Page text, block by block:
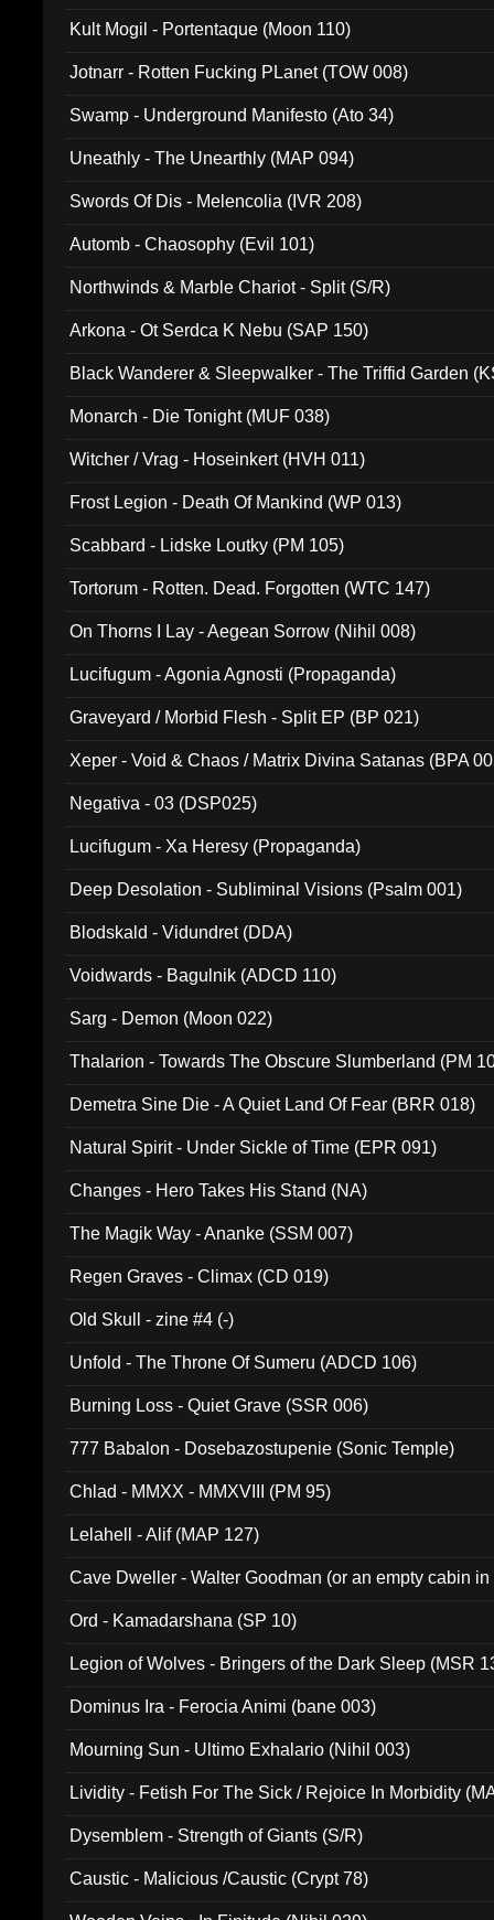
Kult Mogil - Portentaque (Moon 110)
Jotnarr - Rotten Fucking PLanet (TOW 008)
Swamp - Underground Manifesto (Ato 34)
Uneathly - The Unearthly (MAP 094)
Swords Of Dis - Melencolia (IVR 208)
Automb - Chaosophy (Evil 101)
Northwinds & Marble Chariot - Split (S/R)
Arkona - Ot Serdca K Nebu (SAP 150)
Black Wanderer & Sleepwalker - The Triffid Garden
Monarch - Die Tonight (MUF 038)
Witcher / Vrag - Hoseinkert (HVH 011)
Frost Legion - Death Of Mankind (WP 013)
Scabbard - Lidske Loutky (PM 105)
Tortorum - Rotten. Dead. Forgotten (WTC 147)
On Thorns I Lay - Aegean Sorrow (Nihil 008)
Lucifugum - Agonia Agnosti (Propaganda)
Graveyard / Morbid Flesh - Split EP (BP 021)
Xeper - Void & Chaos / Matrix Divina Satanas (BPA
Negativa - 03 (DSP025)
Lucifugum - Xa Heresy (Propaganda)
Deep Desolation - Subliminal Visions (Psalm 001)
Blodskald - Vidundret (DDA)
Voidwards - Bagulnik (ADCD 110)
Sarg - Demon (Moon 022)
Thalarion - Towards The Obscure Slumberland (PM
Demetra Sine Die - A Quiet Land Of Fear (BRR 018)
Natural Spirit - Under Sickle of Time (EPR 091)
Changes - Hero Takes His Stand (NA)
The Magik Way - Ananke (SSM 007)
Regen Graves - Climax (CD 019)
Old Skull - zine #4 (-)
Unfold - The Throne Of Sumeru (ADCD 106)
Burning Loss - Quiet Grave (SSR 006)
777 Babalon - Dosebazostupenie (Sonic Temple)
Chlad - MMXX - MMXVIII (PM 95)
Lelahell - Alif (MAP 127)
Cave Dweller - Walter Goodman (or an empty cabin
Ord - Kamadarshana (SP 10)
Legion of Wolves - Bringers of the Dark Sleep (MSR
Dominus Ira - Ferocia Animi (bane 003)
Mourning Sun - Ultimo Exhalario (Nihil 003)
Lividity - Fetish For The Sick / Rejoice In Morbidity
Dysemblem - Strength of Giants (S/R)
Caustic - Malicious /Caustic (Crypt 78)